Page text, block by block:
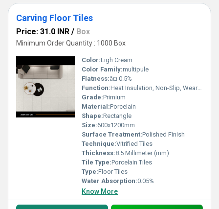
Carving Floor Tiles
Price: 31.0 INR / Box
Minimum Order Quantity : 1000 Box
Color:Ligh Cream
Color Family:multipule
Flatness:â¤ 0.5%
Function:Heat Insulation, Non-Slip, Wear-Resistant, Rustic Tiles
Grade:Primium
Material:Porcelain
Shape:Rectangle
Size:600x1200mm
Surface Treatment:Polished Finish
Technique:Vitrified Tiles
Thickness:8.5 Millimeter (mm)
Tile Type:Porcelain Tiles
Type:Floor Tiles
Water Absorption:0.05%
Know More